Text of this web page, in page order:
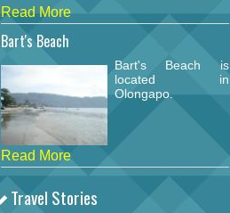
Read More
Bart's Beach
Bart's Beach is
located in
Olongapo.
Read More
Travel Stories